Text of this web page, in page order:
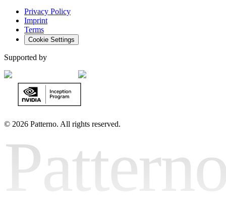
Privacy Policy
Imprint
Terms
Cookie Settings
Supported by
© 2026 Patterno. All rights reserved.